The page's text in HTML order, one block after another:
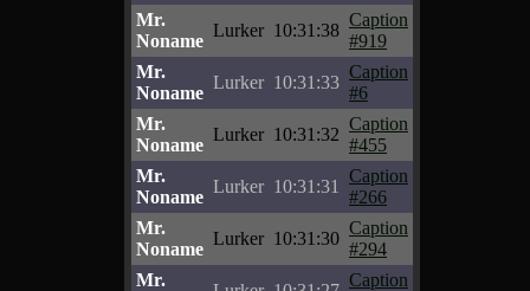
Mr.
Noname
Lurker 10:31:38
Caption
#919
Mr.
Noname
Lurker 10:31:33
Caption
#6
Mr.
Noname
Lurker 10:31:32
Caption
#455
Mr.
Noname
Lurker 10:31:31
Caption
#266
Mr.
Noname
Lurker 10:31:30
Caption
#294
Mr.
Caption